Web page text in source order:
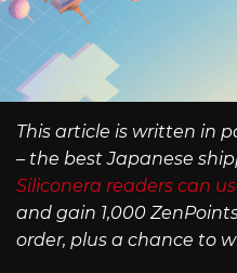
This article is written in
– the best Japanese
Siliconera readers can
and gain 1,000
order, plus a chance to